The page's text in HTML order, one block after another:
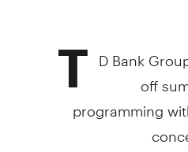
T D Bank
off
programming